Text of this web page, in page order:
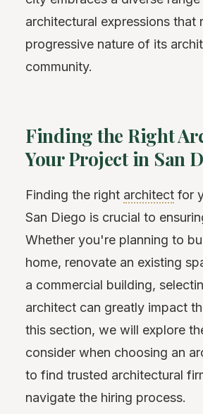
architectural expressions that
progressive nature of its
community.
Finding the Right
Your Project in San
Finding the right architect for
San Diego is crucial to
Whether you're planning to
home, renovate an existing
a commercial building,
architect can greatly impact
this section, we will explore
consider when choosing an
to find trusted architectural
navigate the hiring process.